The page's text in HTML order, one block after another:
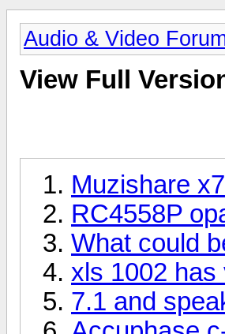
Audio & Video
View Full
Muzishare
RC4558P
What could
xls 1002
7.1 and